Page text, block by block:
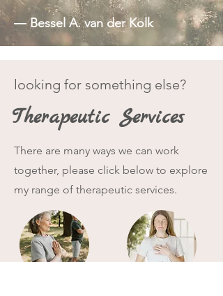
― Bessel A. van der Kolk
looking for something else?
Therapeutic Services
There are many ways we can work
together, please click below to explore
my range of therapeutic services.